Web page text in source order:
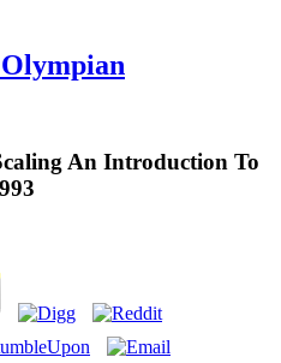
An Introduction To